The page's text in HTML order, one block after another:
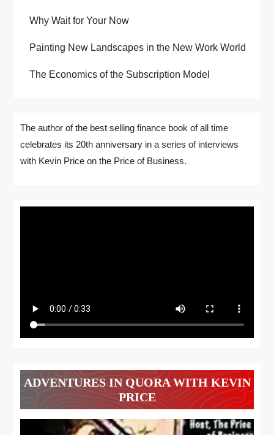
Why Wait for Your Now
Painting New Landscapes in the New Work World
The Economics of the Subscription Model
The author of the best selling finance book of all time
celebrates its 20th anniversary in a series of interviews
with Kevin Price on the Price of Business.
ADVENTURES IN QUORA WITH KEVIN
PRICE